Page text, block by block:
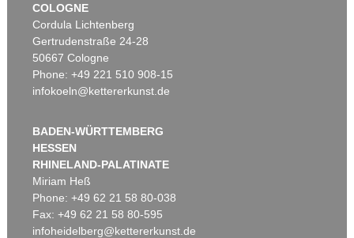
COLOGNE
Cordula Lichtenberg
Gertrudenstraße 24-28
50667 Cologne
Phone: +49 221 510 908-15
infokoeln@kettererkunst.de
BADEN-WÜRTTEMBERG
HESSEN
RHINELAND-PALATINATE
Miriam Heß
Phone: +49 62 21 58 80-038
Fax: +49 62 21 58 80-595
infoheidelberg@kettererkunst.de